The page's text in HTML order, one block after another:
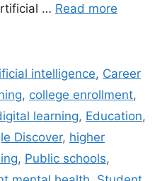
… Read more
intelligence, Career
, college enrollment,
learning, Education,
Discover, higher
, Public schools,